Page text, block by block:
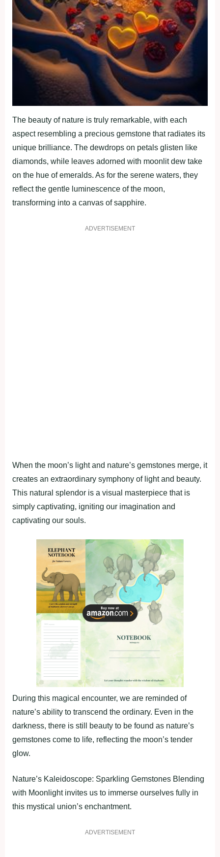
The beauty of nature is truly remarkable, with each
aspect resembling a precious gemstone that radiates its
unique brilliance. The dewdrops on petals glisten like
diamonds, while leaves adorned with moonlit dew take
on the hue of emeralds. As for the serene waters, they
reflect the gentle luminescence of the moon,
transforming into a canvas of sapphire.
ADVERTISEMENT
When the moon’s light and nature’s gemstones merge, it
creates an extraordinary symphony of light and beauty.
This natural splendor is a visual masterpiece that is
simply captivating, igniting our imagination and
captivating our souls.
During this magical encounter, we are reminded of
nature’s ability to transcend the ordinary. Even in the
darkness, there is still beauty to be found as nature’s
gemstones come to life, reflecting the moon’s tender
glow.
Nature’s Kaleidoscope: Sparkling Gemstones Blending
with Moonlight invites us to immerse ourselves fully in
this mystical union’s enchantment.
ADVERTISEMENT